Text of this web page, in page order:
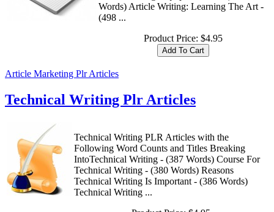
Words) Article Writing: Learning The Art -
(498 ...
Product Price: $4.95
Article Marketing Plr Articles
Technical Writing Plr Articles
Technical Writing PLR Articles with the
Following Word Counts and Titles Breaking
IntoTechnical Writing - (387 Words) Course For
Technical Writing - (380 Words) Reasons
Technical Writing Is Important - (386 Words)
Technical Writing ...